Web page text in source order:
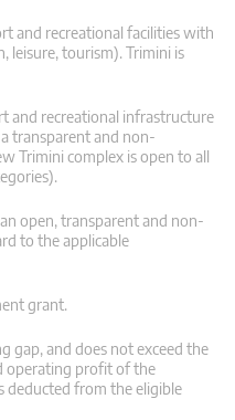
and recreational facilities with
leisure, tourism). Trimini is
and recreational infrastructure
transparent and non-
Trimini complex is open to all
open, transparent and non-
to the applicable
grant.
gap, and does not exceed the
operating profit of the
deducted from the eligible